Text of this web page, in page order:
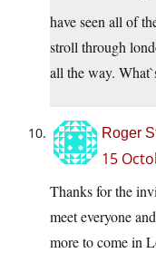
have seen all of
stroll through
all the way.
Roger
15
Thanks for the
meet everyone
more to come in